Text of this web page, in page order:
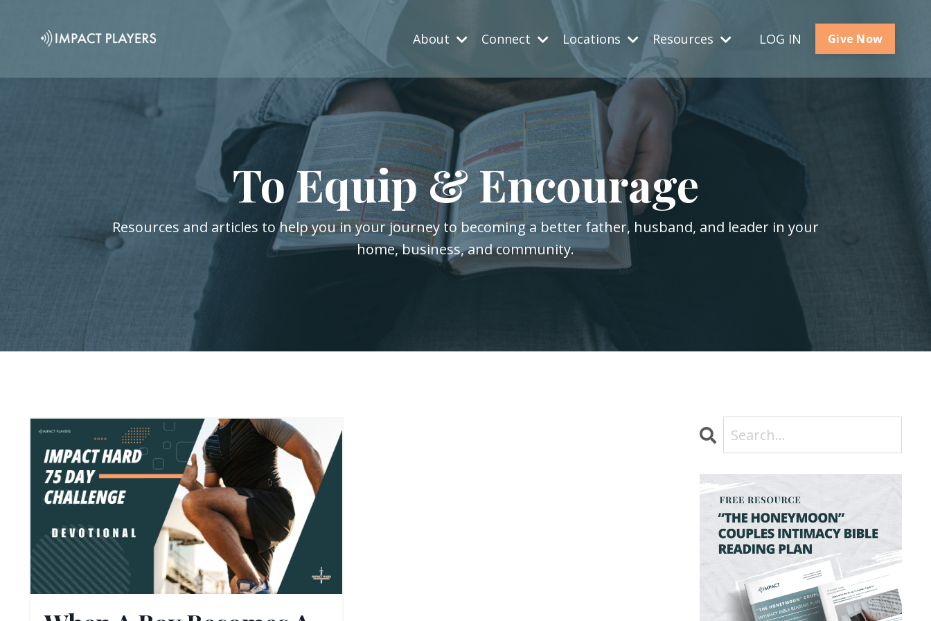
About Connect Locations Resources LOG IN Give Now
To Equip & Encourage
Resources and articles to help you in your journey to becoming a better father, husband, and leader in your
home, business, and community.